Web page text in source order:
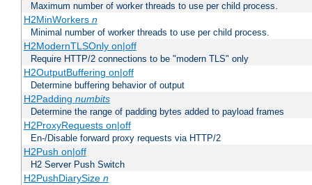
Maximum number of worker threads to use per child process.
H2MinWorkers n
Minimal number of worker threads to use per child process.
H2ModernTLSOnly on|off
Require HTTP/2 connections to be "modern TLS" only
H2OutputBuffering on|off
Determine buffering behavior of output
H2Padding numbits
Determine the range of padding bytes added to payload frames
H2ProxyRequests on|off
En-/Disable forward proxy requests via HTTP/2
H2Push on|off
H2 Server Push Switch
H2PushDiarySize n